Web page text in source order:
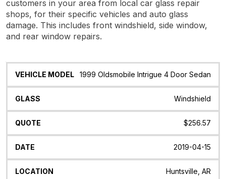
customers in your area from local car glass repair
shops, for their specific vehicles and auto glass
damage. This includes front windshield, side window,
and rear window repairs.
Vehicle
Glass Quote Date Location
1999 Oldsmobile Intrigue 4 Door Sedan
Windshield
$256.57
2019-04-15
Huntsville, AR